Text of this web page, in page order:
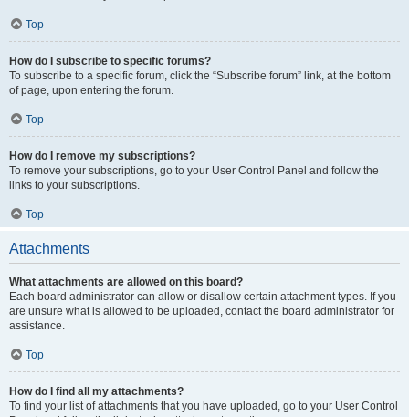
Top
How do I subscribe to specific forums?
To subscribe to a specific forum, click the “Subscribe forum” link, at the bottom
of page, upon entering the forum.
Top
How do I remove my subscriptions?
To remove your subscriptions, go to your User Control Panel and follow the
links to your subscriptions.
Top
Attachments
What attachments are allowed on this board?
Each board administrator can allow or disallow certain attachment types. If you
are unsure what is allowed to be uploaded, contact the board administrator for
assistance.
Top
How do I find all my attachments?
To find your list of attachments that you have uploaded, go to your User Control